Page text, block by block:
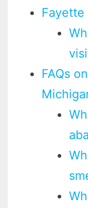
Fayette
FAQs